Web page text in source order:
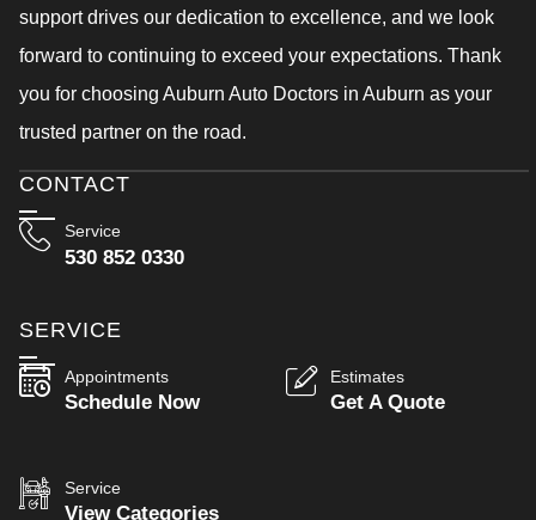
support drives our dedication to excellence, and we look
forward to continuing to exceed your expectations. Thank
you for choosing Auburn Auto Doctors in Auburn as your
trusted partner on the road.
CONTACT
Service
530 852 0330
SERVICE
Appointments
Schedule Now
Estimates
Get A Quote
Service
View Categories